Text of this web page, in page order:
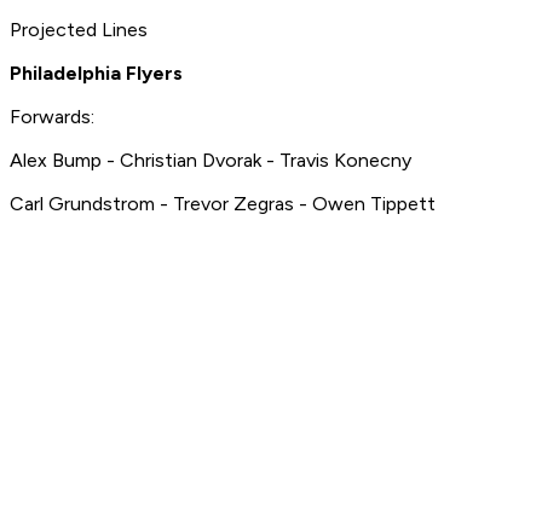
Projected Lines
Philadelphia Flyers
Forwards:
Alex Bump - Christian Dvorak - Travis Konecny
Carl Grundstrom - Trevor Zegras - Owen Tippett